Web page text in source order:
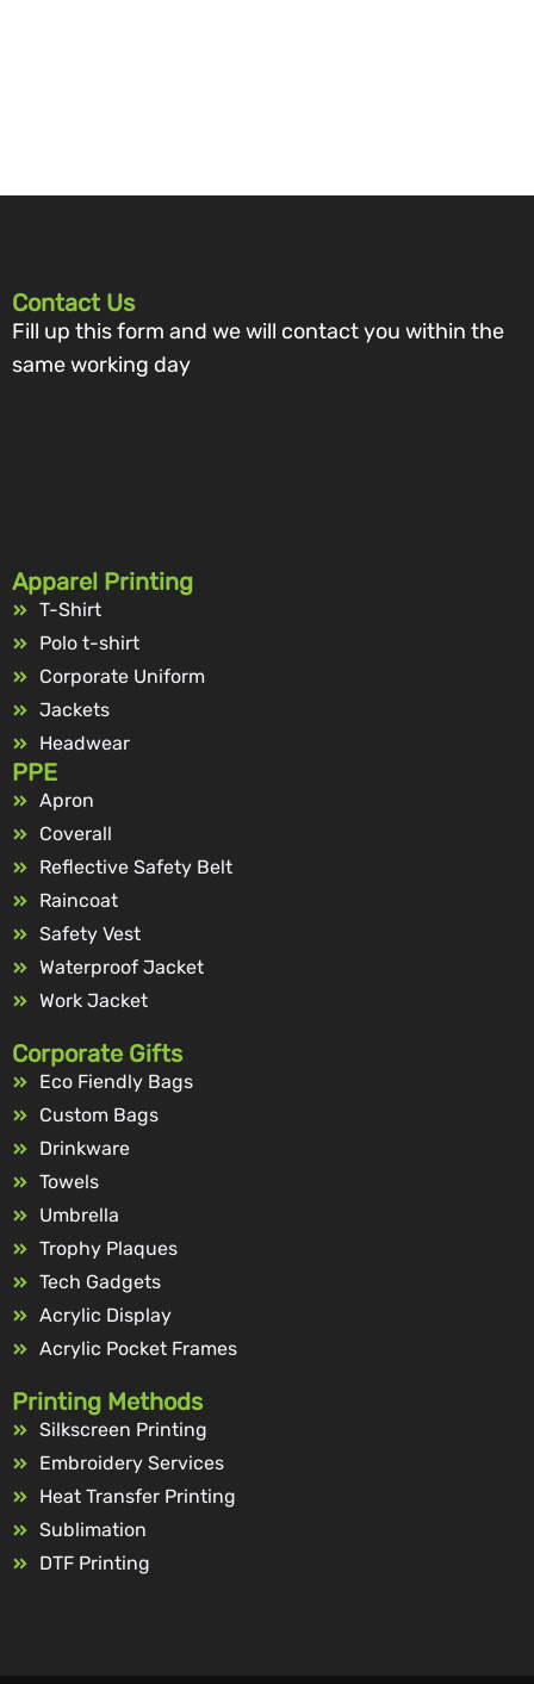
Contact Us
Fill up this form and we will contact you within the
same working day
Apparel Printing
T-Shirt
Polo t-shirt
Corporate Uniform
Jackets
Headwear
PPE
Apron
Coverall
Reflective Safety Belt
Raincoat
Safety Vest
Waterproof Jacket
Work Jacket
Corporate Gifts
Eco Fiendly Bags
Custom Bags
Drinkware
Towels
Umbrella
Trophy Plaques
Tech Gadgets
Acrylic Display
Acrylic Pocket Frames
Printing Methods
Silkscreen Printing
Embroidery Services
Heat Transfer Printing
Sublimation
DTF Printing